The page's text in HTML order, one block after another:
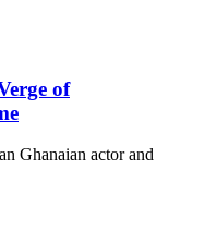
of
Ghanaian actor and